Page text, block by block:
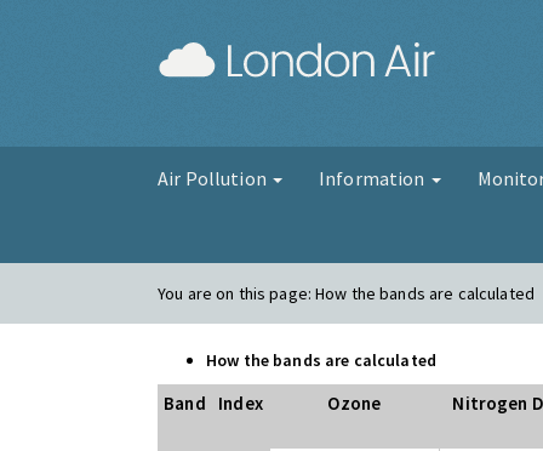
Air Pollution Information
You are on this page:How the bands are calculated
How the bands are calculated
Band Index Ozone Nitrogen